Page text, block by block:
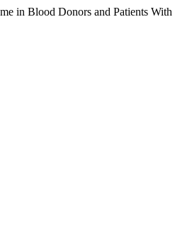
in Blood Donors and Patients With